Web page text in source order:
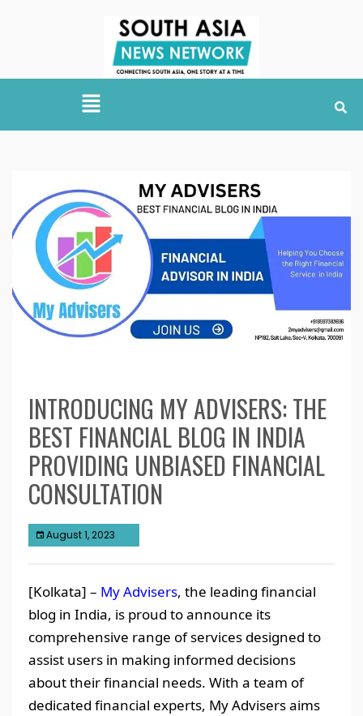
INTRODUCING MY ADVISERS: THE
BEST FINANCIAL BLOG IN INDIA
PROVIDING UNBIASED FINANCIAL
CONSULTATION
August 1, 2023
[Kolkata] – My Advisers, the leading financial
blog in India, is proud to announce its
comprehensive range of services designed to
assist users in making informed decisions
about their financial needs. With a team of
dedicated financial experts, My Advisers aims